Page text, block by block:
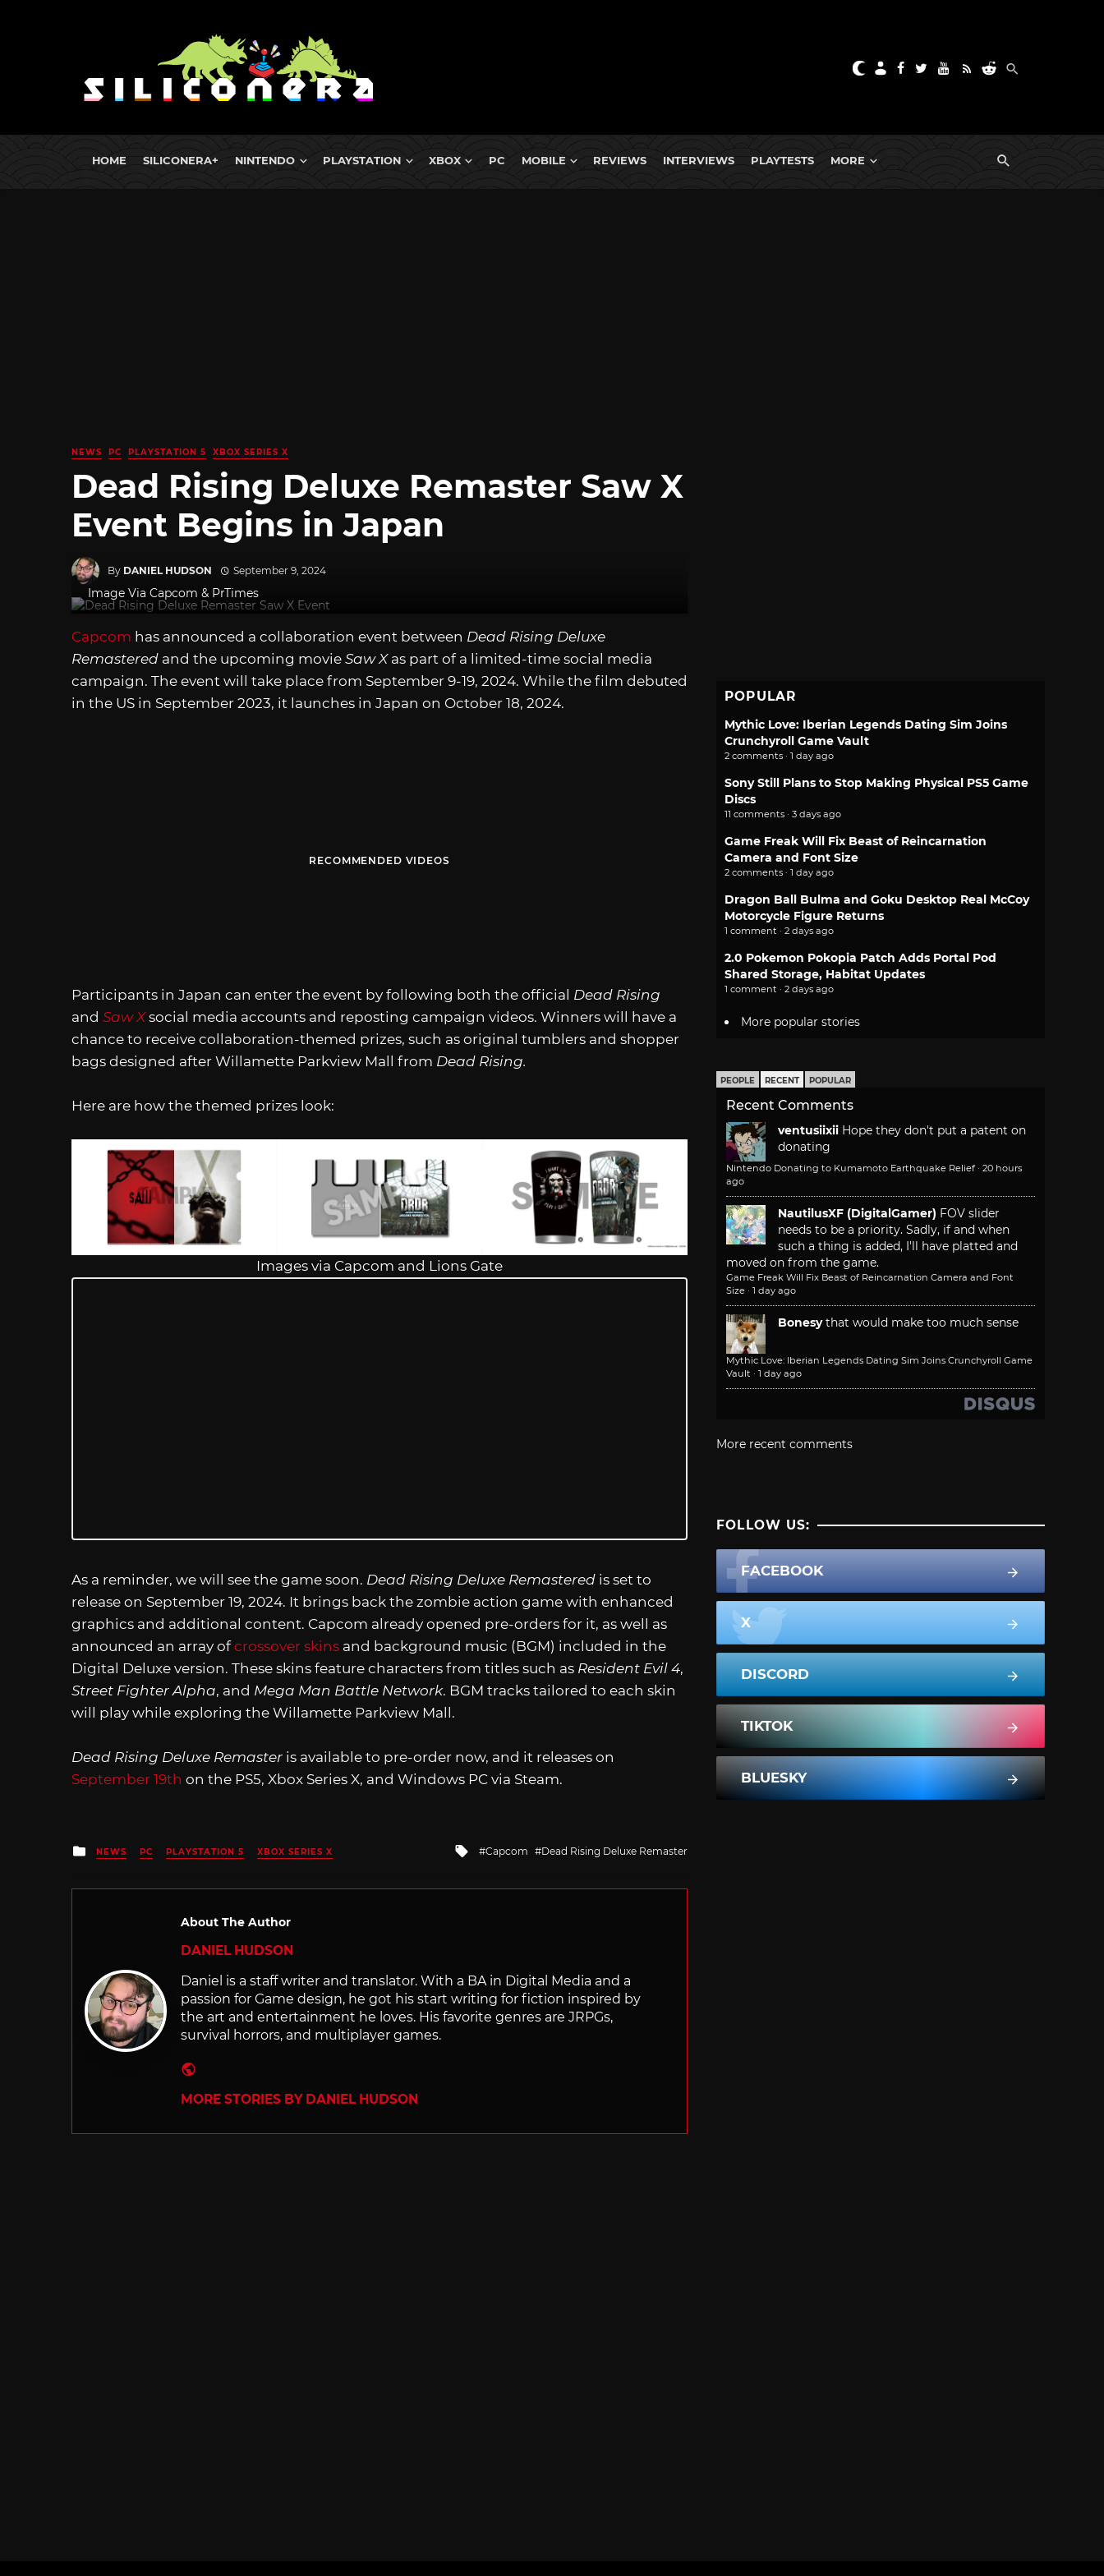
HOME SILICONERA+ NINTENDO PLAYSTATION XBOX PC MOBILE REVIEWS INTERVIEWS PLAYTESTS MORE
NEWS PC PLAYSTATION 5 XBOX SERIES X
Dead Rising Deluxe Remaster Saw X
Event Begins in Japan
By DANIEL HUDSON September 9, 2024
Image Via Capcom & PrTimes
Capcom has announced a collaboration event between Dead Rising Deluxe
Remastered and the upcoming movie Saw Xas part of a limited-time social media
campaign. The event will take place from September 9-19, 2024. While the film debuted
in the US in September 2023, it launches in Japan on October 18, 2024.
RECOMMENDED VIDEOS
Participants in Japan can enter the event by following both the official Dead Rising
and Saw Xsocial media accounts and reposting campaign videos. Winners will have a
chance to receive collaboration-themed prizes, such as original tumblers and shopper
bags designed after Willamette Parkview Mall from Dead Rising.
Here are how the themed prizes look:
Images via Capcom and Lions Gate
As a reminder, we will see the game soon. Dead Rising Deluxe Remastered is set to
release on September 19, 2024. It brings back the zombie action game with enhanced
graphics and additional content. Capcom already opened pre-orders for it, as well as
announced an array ofcrossover skins and background music (BGM) included in the
Digital Deluxe version. These skins feature characters from titles such as Resident Evil 4,
Street Fighter Alpha, and Mega Man Battle Network. BGM tracks tailored to each skin
will play while exploring the Willamette Parkview Mall.
Dead Rising Deluxe Remaster is available to pre-order now, and it releases on
September 19th on the PS5, Xbox Series X, and Windows PC via Steam.
Posted
in
NEWS PC PLAYSTATION 5 XBOX SERIES X
Tagged
Capcom Dead Rising Deluxe Remaster
About The Author
DANIEL HUDSON
Daniel is a staff writer and translator. With a BA in Digital Media and a
passion for Game design, he got his start writing for fiction inspired by
the art and entertainment he loves. His favorite genres are JRPGs,
survival horrors, and multiplayer games.
MORE STORIES BY DANIEL HUDSON
POPULAR
Mythic Love: Iberian Legends Dating Sim Joins
Crunchyroll Game Vault
2 comments · 1 day ago
Sony Still Plans to Stop Making Physical PS5 Game
Discs
11 comments · 3 days ago
Game Freak Will Fix Beast of Reincarnation
Camera and Font Size
2 comments · 1 day ago
Dragon Ball Bulma and Goku Desktop Real McCoy
Motorcycle Figure Returns
1 comment · 2 days ago
2.0 Pokemon Pokopia Patch Adds Portal Pod
Shared Storage, Habitat Updates
1 comment · 2 days ago
More popular stories
PEOPLE RECENT POPULAR
Recent Comments
ventusiixii Hope they don't put a patent on
donating
Nintendo Donating to Kumamoto Earthquake Relief · 20 hours
ago
NautilusXF (DigitalGamer) FOV slider
needs to be a priority. Sadly, if and when
such a thing is added, I'll have platted and
moved on from the game.
Game Freak Will Fix Beast of Reincarnation Camera and Font
Size · 1 day ago
Bonesy that would make too much sense
Mythic Love: Iberian Legends Dating Sim Joins Crunchyroll Game
Vault · 1 day ago
More recent comments
FOLLOW US:
FACEBOOK
X
DISCORD
TIKTOK
BLUESKY